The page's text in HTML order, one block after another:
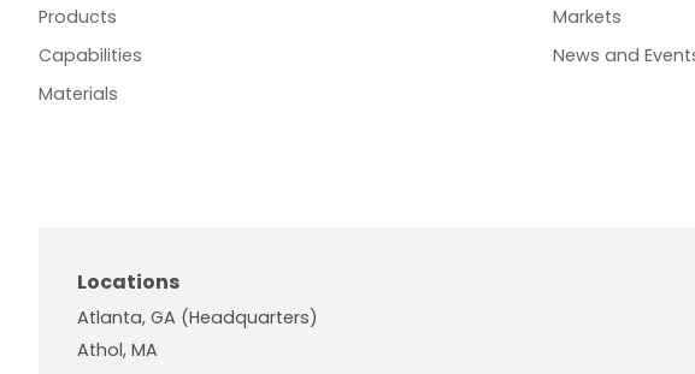
Products
Capabilities
Materials
Markets
News and
Locations
Atlanta, GA (Headquarters)
Athol, MA